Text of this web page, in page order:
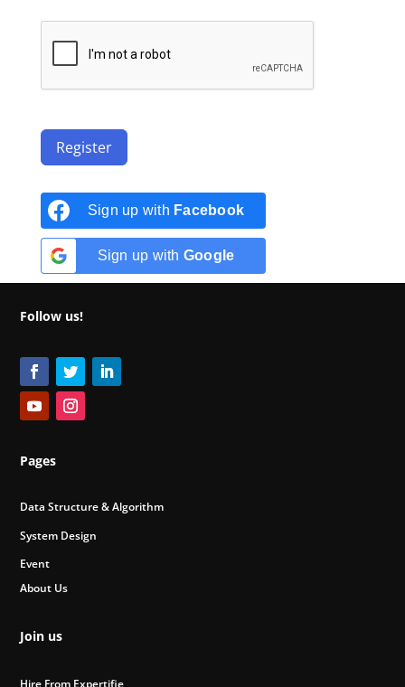
Register
Sign up with Facebook
Sign up with Google
Follow us!
Pages
Data Structure & Algorithm
System Design
Event
About Us
Join us
Hire From Expertifie